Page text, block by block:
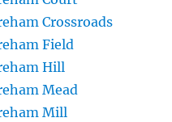
Crossroads
Field
Hill
Mead
Mill